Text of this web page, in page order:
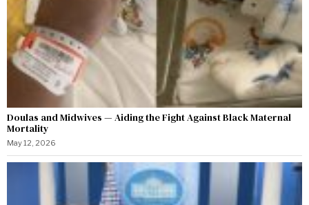
Doulas and Midwives — Aiding the Fight Against Black Maternal
Mortality
May 12, 2026